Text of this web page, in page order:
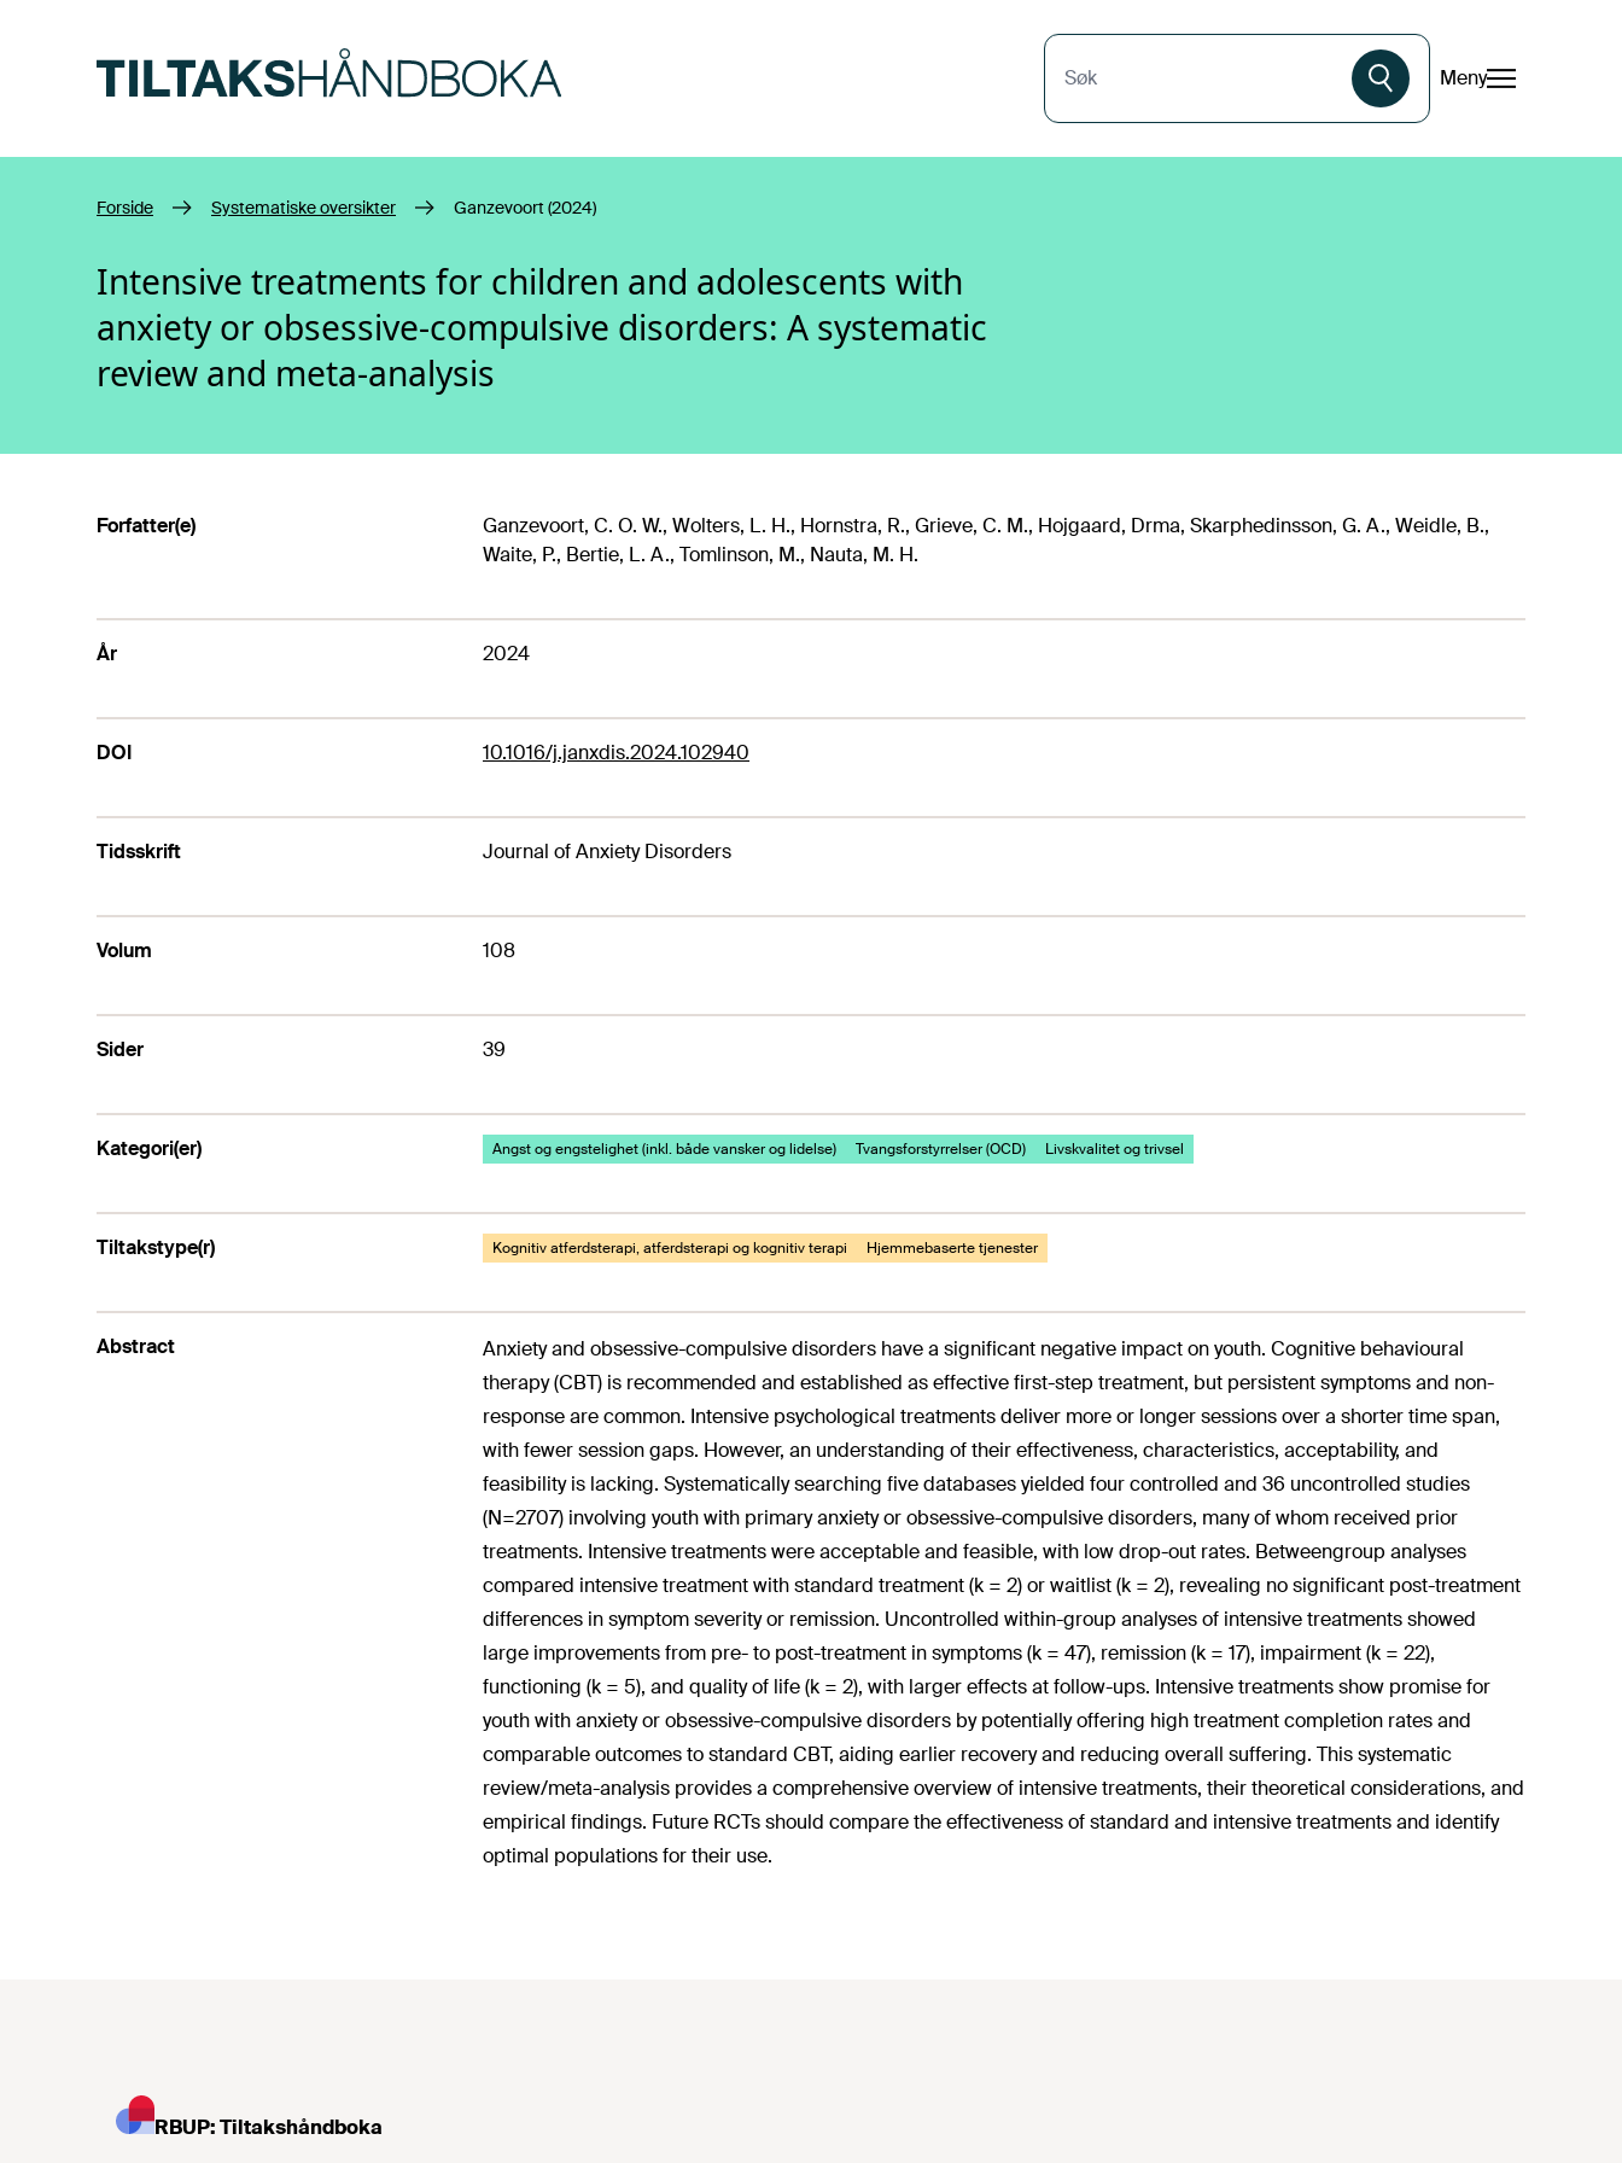
Søk Meny
Forside Systematiske oversikter Ganzevoort (2024)
Intensive treatments for children and adolescents with
anxiety or obsessive-compulsive disorders: A systematic
review and meta-analysis
Forfatter(e)
Ganzevoort, C. O. W., Wolters, L. H., Hornstra, R., Grieve, C. M., Hojgaard, Drma, Skarphedinsson, G. A., Weidle, B.,
Waite, P., Bertie, L. A., Tomlinson, M., Nauta, M. H.
År 2024
DOI 10.1016/j.janxdis.2024.102940
Tidsskrift Journal of Anxiety Disorders
Volum 108
Sider 39
Kategori(er) Angst og engstelighet (inkl. både vansker og lidelse) Tvangsforstyrrelser (OCD) Livskvalitet og trivsel
Tiltakstype(r) Kognitiv atferdsterapi, atferdsterapi og kognitiv terapi Hjemmebaserte tjenester
Abstract
Anxiety and obsessive-compulsive disorders have a significant negative impact on youth. Cognitive behavioural
therapy (CBT) is recommended and established as effective first-step treatment, but persistent symptoms and non-
response are common. Intensive psychological treatments deliver more or longer sessions over a shorter time span,
with fewer session gaps. However, an understanding of their effectiveness, characteristics, acceptability, and
feasibility is lacking. Systematically searching five databases yielded four controlled and 36 uncontrolled studies
(N=2707) involving youth with primary anxiety or obsessive-compulsive disorders, many of whom received prior
treatments. Intensive treatments were acceptable and feasible, with low drop-out rates. Betweengroup analyses
compared intensive treatment with standard treatment (k = 2) or waitlist (k = 2), revealing no significant post-treatment
differences in symptom severity or remission. Uncontrolled within-group analyses of intensive treatments showed
large improvements from pre- to post-treatment in symptoms (k = 47), remission (k = 17), impairment (k = 22),
functioning (k = 5), and quality of life (k = 2), with larger effects at follow-ups. Intensive treatments show promise for
youth with anxiety or obsessive-compulsive disorders by potentially offering high treatment completion rates and
comparable outcomes to standard CBT, aiding earlier recovery and reducing overall suffering. This systematic
review/meta-analysis provides a comprehensive overview of intensive treatments, their theoretical considerations, and
empirical findings. Future RCTs should compare the effectiveness of standard and intensive treatments and identify
optimal populations for their use.
RBUP: Tiltakshåndboka